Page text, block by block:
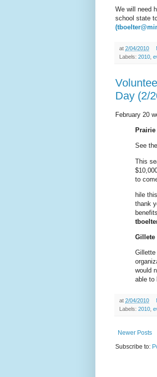
We will need
school state
at 2/04/2010
Labels: 2010
Day (2/
February 20
See the
This
to
hile
thank
Gillete
Gillette
would
able to
at 2/04/2010
Labels: 2010
Newer Posts
Subscribe to: